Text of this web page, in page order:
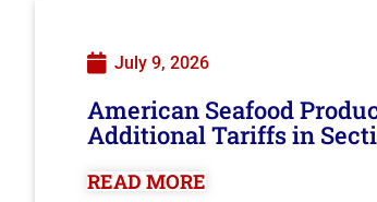
July 9, 2026
American Seafood
Additional Tariffs in
READ MORE